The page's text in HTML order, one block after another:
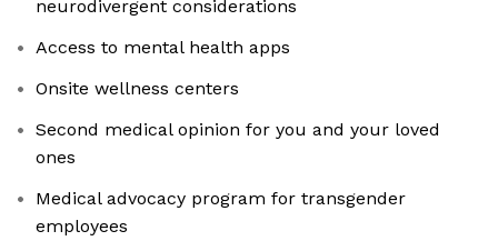
neurodivergent considerations
Access to mental health apps
Onsite wellness centers
Second medical opinion for you and your loved
ones
Medical advocacy program for transgender
employees